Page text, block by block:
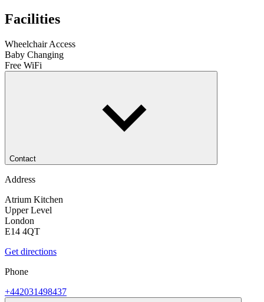
Facilities
Wheelchair Access
Baby Changing
Free WiFi
Contact
Address
Atrium Kitchen
Upper Level
London
E14 4QT
Get directions
Phone
+442031498437